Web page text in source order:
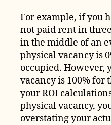
For example, if you
not paid rent in
in the middle of an
physical vacancy is
occupied. However,
vacancy is 100% for
your ROI
physical vacancy,
overstating your